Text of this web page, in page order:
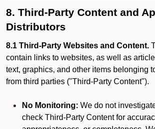
8. Third-Party Content and
Distributors
8.1 Third-Party Websites and Content.
contain links to websites, as well as
text, graphics, and other items belonging
from third parties ("Third-Party Content").
No Monitoring: We do not
check Third-Party Content for